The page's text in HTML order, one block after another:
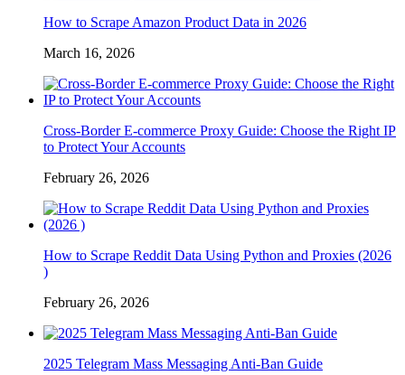
How to Scrape Amazon Product Data in 2026
March 16, 2026
Cross-Border E-commerce Proxy Guide: Choose the Right IP
to Protect Your Accounts
February 26, 2026
How to Scrape Reddit Data Using Python and Proxies (2026
)
February 26, 2026
2025 Telegram Mass Messaging Anti-Ban Guide